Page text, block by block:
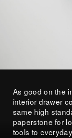
As good on the
interior drawer
same high
paperstone for
tools to